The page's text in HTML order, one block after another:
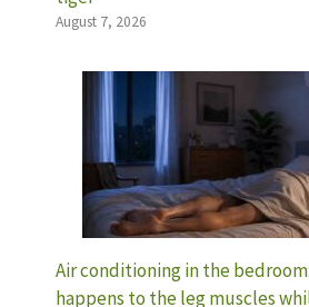
August 7, 2026
Air conditioning in the
happens to the leg muscles